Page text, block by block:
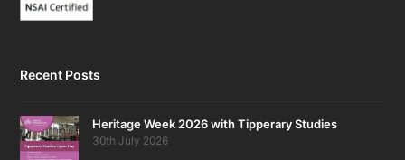
Recent Posts
Heritage Week 2026 with Tipperary Studies
30th July 2026